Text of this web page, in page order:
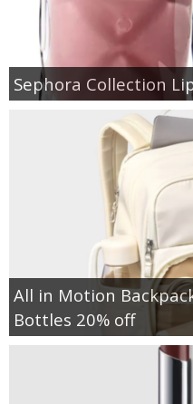
Sephora Collection
All in Motion
Bottles 20% off